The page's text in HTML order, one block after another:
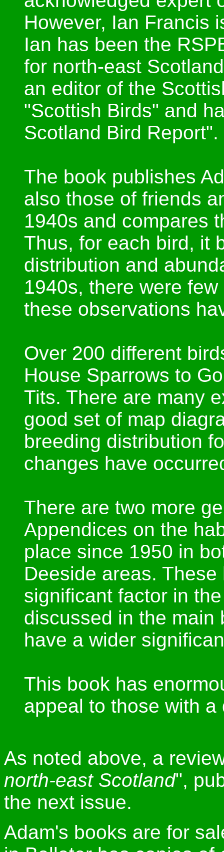
However, Ian Francis
Ian has been the
for north-east
an editor of the
"Scottish Birds" and
Scotland Bird Report".
The book publishes
also those of friends
1940s and compares
Thus, for each bird, it
distribution and
1940s, there were
these observations
Over 200 different
House Sparrows to
Tits. There are many
good set of map
breeding distribution
changes have
There are two more
Appendices on the
place since 1950 in
Deeside areas.
significant factor in
discussed in the main
have a wider
This book has
appeal to those with
As noted above, a
north-east Scotland",
the next issue.
Adam's books are for